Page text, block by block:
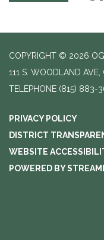
COPYRIGHT © 2026
111 S. WOODLAND
TELEPHONE (815) 883-
PRIVACY POLICY
DISTRICT
WEBSITE
POWERED BY